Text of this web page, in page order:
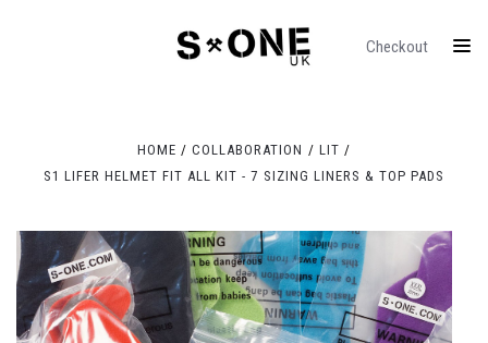
Checkout
HOME COLLABORATION
LIT
S1 LIFER HELMET FIT ALL KIT - 7 SIZING LINERS & TOP PADS